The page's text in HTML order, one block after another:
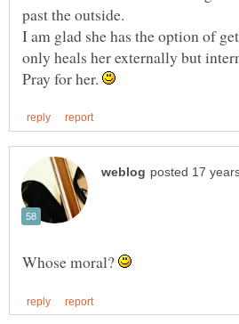
I am glad she has the option of
Pray for her.
Whose moral?